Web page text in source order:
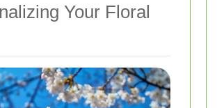
Your Floral